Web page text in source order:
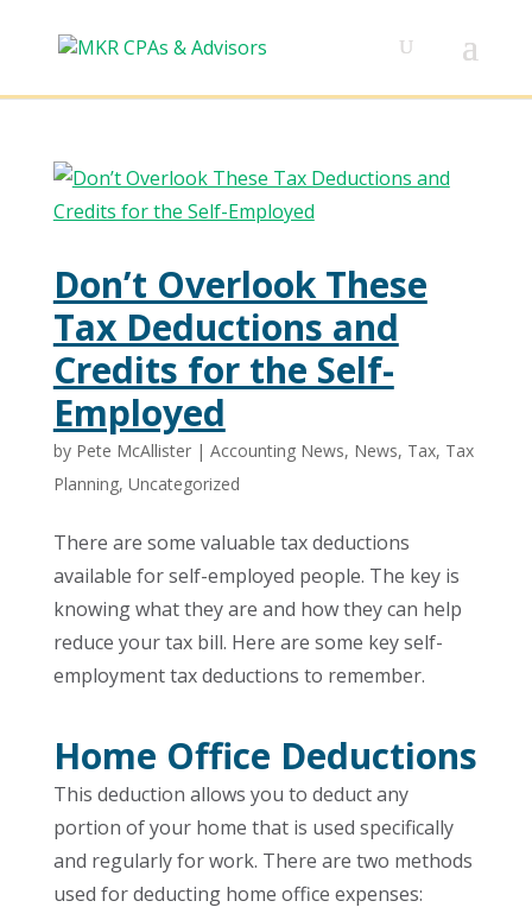
Don’t Overlook These
Tax Deductions and
Credits for the Self-
Employed
by Pete McAllister| Accounting News, News, Tax, Tax
Planning, Uncategorized
There are some valuable tax deductions
available for self-employed people. The key is
knowing what they are and how they can help
reduce your tax bill. Here are some key self-
employment tax deductions to remember.
Home Office Deductions
This deduction allows you to deduct any
portion of your home that is used specifically
and regularly for work. There are two methods
used for deducting home office expenses: